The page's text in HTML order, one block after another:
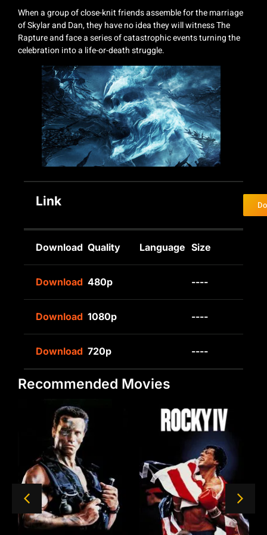
When a group of close-knit friends assemble for the marriage
of Skylar and Dan, they have no idea they will witness The
Rapture and face a series of catastrophic events turning the
celebration into a life-or-death struggle.
Link
Download Quality Language Size
Download 480p ----
Download 1080p ----
Download 720p ----
Recommended Movies